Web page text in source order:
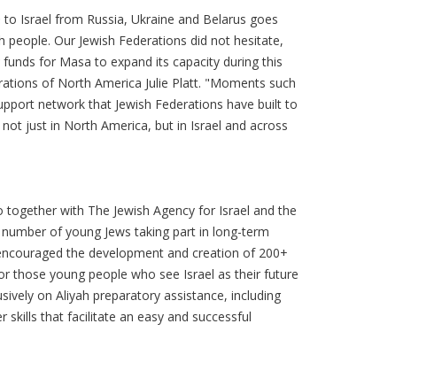
Israel from Russia, Ukraine and Belarus goes
Our Jewish Federations did not hesitate,
for Masa to expand its capacity during this
of North America Julie Platt. "Moments such
network that Jewish Federations have built to
just in North America, but in Israel and across
with The Jewish Agency for Israel and the
of young Jews taking part in long-term
the development and creation of 200+
those young people who see Israel as their future
on Aliyah preparatory assistance, including
that facilitate an easy and successful